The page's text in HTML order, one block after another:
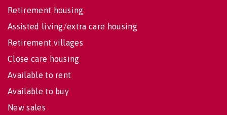
Retirement housing
Assisted living/extra care housing
Retirement villages
Close care housing
Available to rent
Available to buy
New sales